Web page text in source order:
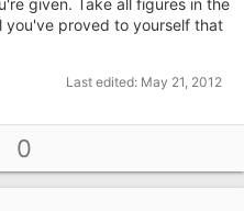
you've proved to yourself that
Last edited: May 21, 2012
0